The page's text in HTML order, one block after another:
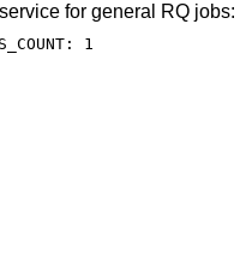
for general RQ jobs:
1